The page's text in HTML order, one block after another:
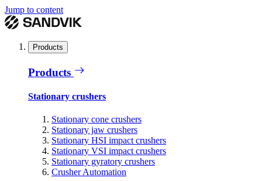
Jump to content
Products
Products
Stationary crushers
Stationary cone crushers
Stationary jaw crushers
Stationary HSI impact crushers
Stationary VSI impact crushers
Stationary gyratory crushers
Crusher Automation